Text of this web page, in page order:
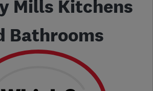
Mills Kitchens
Bathrooms